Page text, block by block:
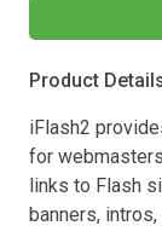
Product
iFlash2
for
links to Flash
banners,